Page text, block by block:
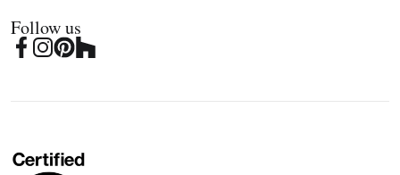
Follow us